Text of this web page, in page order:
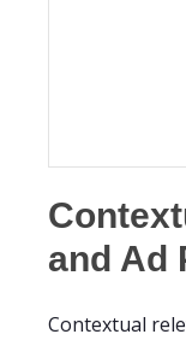
and Ad
Contextual